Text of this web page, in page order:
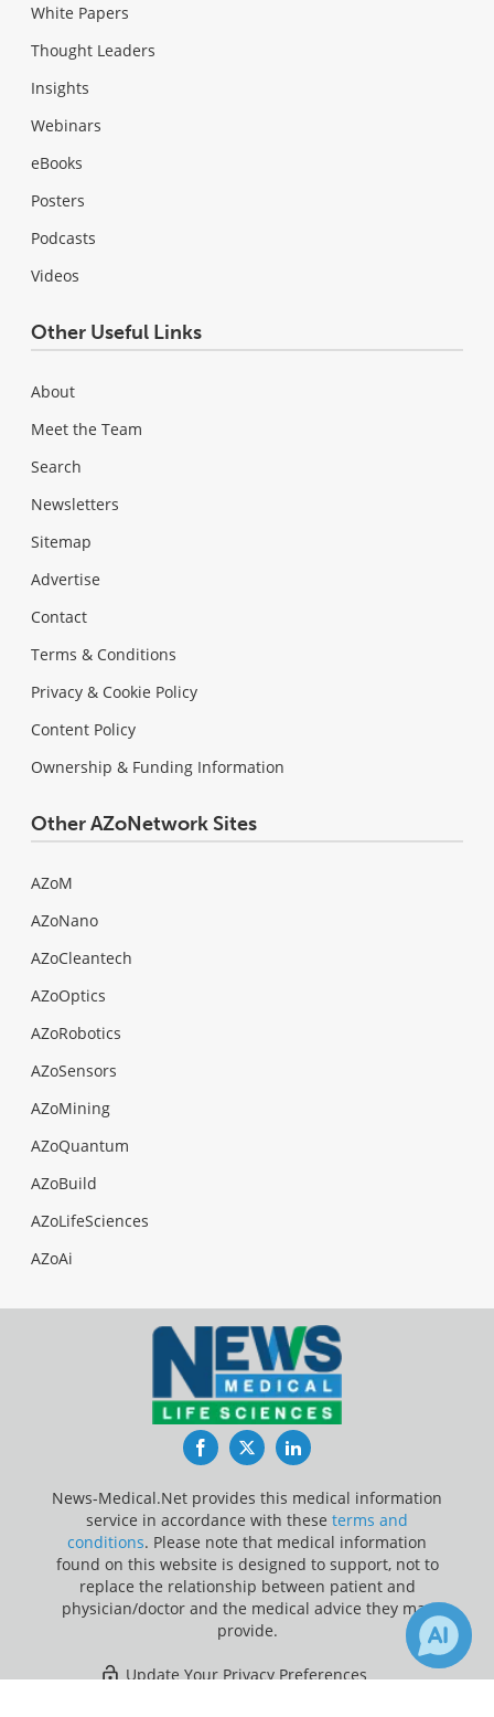
White Papers
Thought Leaders
Insights
Webinars
eBooks
Posters
Podcasts
Videos
Other Useful Links
About
Meet the Team
Search
Newsletters
Sitemap
Advertise
Contact
Terms & Conditions
Privacy & Cookie Policy
Content Policy
Ownership & Funding Information
Other AZoNetwork Sites
AZoM
AZoNano
AZoCleantech
AZoOptics
AZoRobotics
AZoSensors
AZoMining
AZoQuantum
AZoBuild
AZoLifeSciences
AZoAi
FacebookTwitterLinkedIn
News-Medical.Net provides this medical information
service in accordance with these terms and
conditions. Please note that medical information
found on this website is designed to support, not to
replace the relationship between patient and
physician/doctor and the medical advice they may
provide.
Update Your Privacy Preferences